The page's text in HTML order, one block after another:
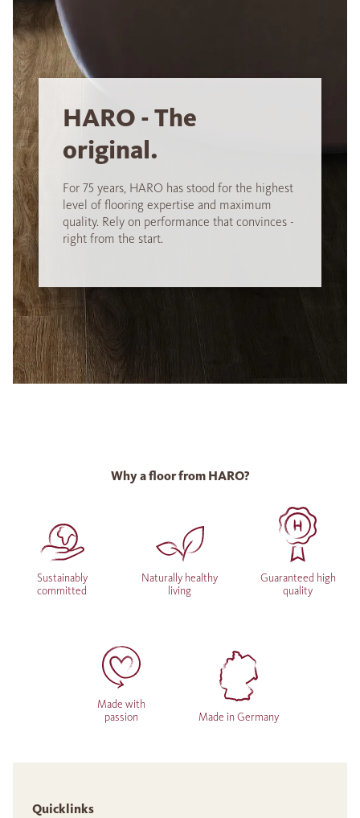
HARO - The
original.
For 75 years, HARO has stood for the highest
level of flooring expertise and maximum
quality. Rely on performance that convinces -
right from the start.
Why a floor from HARO?
Sustainably
committed
Naturally healthy
living
Guaranteed high
quality
Made with
passion
Made in Germany
Quicklinks